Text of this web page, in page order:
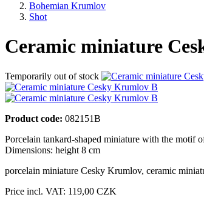
Bohemian Krumlov
Shot
Ceramic miniature
Temporarily out of stock
Product code: 082151B
Porcelain tankard-shaped miniature with the motif
Dimensions: height 8 cm
porcelain miniature Cesky Krumlov, ceramic
Price incl. VAT: 119,00 CZK